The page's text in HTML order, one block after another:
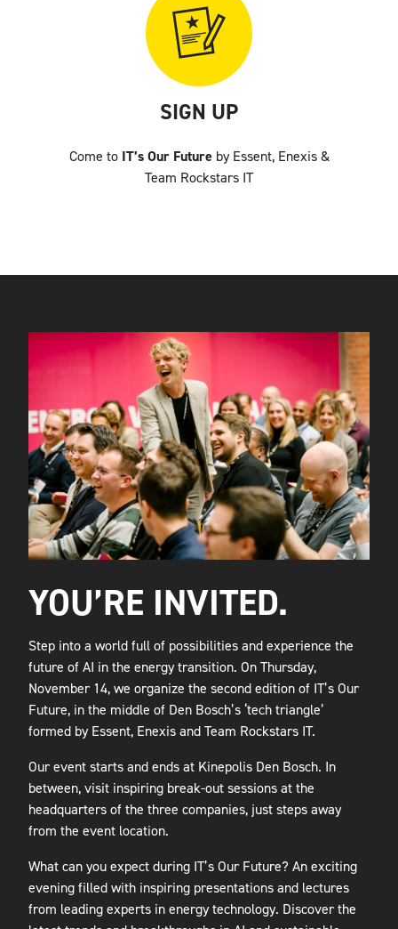
SIGN UP
Come to IT’s Our Future by Essent, Enexis &
Team Rockstars IT
YOU’RE INVITED.
Step into a world full of possibilities and experience the
future of AI in the energy transition. On Thursday,
November 14, we organize the second edition of IT’s Our
Future, in the middle of Den Bosch’s ‘tech triangle’
formed by Essent, Enexis and Team Rockstars IT.
Our event starts and ends at Kinepolis Den Bosch. In
between, visit inspiring break-out sessions at the
headquarters of the three companies, just steps away
from the event location.
What can you expect during IT’s Our Future? An exciting
evening filled with inspiring presentations and lectures
from leading experts in energy technology. Discover the